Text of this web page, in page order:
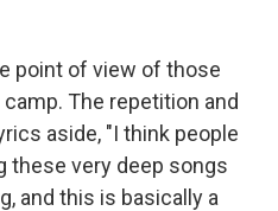
point of view of those
The repetition and
aside, "I think people
these very deep songs
and this is basically a